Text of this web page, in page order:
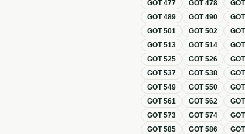
GOT477 GOT478 GOT
GOT489 GOT490 GOT
GOT501 GOT502 GOT
GOT513 GOT514 GOT
GOT525 GOT526 GOT
GOT537 GOT538 GOT
GOT549 GOT550 GOT
GOT561 GOT562 GOT
GOT573 GOT574 GOT
GOT585 GOT586 GOT